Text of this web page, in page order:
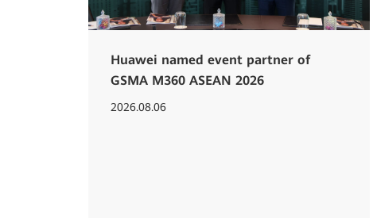
Huawei named event partner of
GSMA M360 ASEAN 2026
2026.08.06